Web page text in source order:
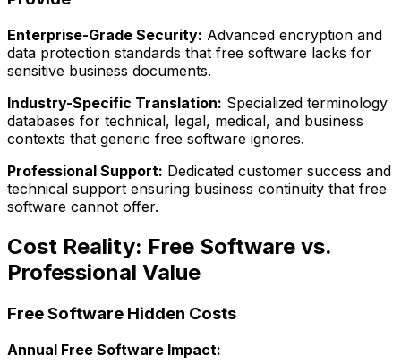
Enterprise-Grade Security: Advanced encryption and
data protection standards that free software lacks for
sensitive business documents.
Industry-Specific Translation: Specialized terminology
databases for technical, legal, medical, and business
contexts that generic free software ignores.
Professional Support: Dedicated customer success and
technical support ensuring business continuity that free
software cannot offer.
Cost Reality: Free Software vs.
Professional Value
Free Software Hidden Costs
Annual Free Software Impact: